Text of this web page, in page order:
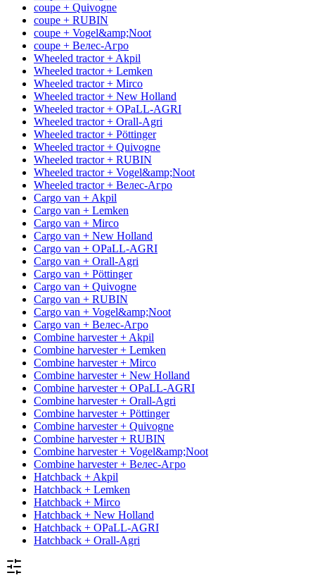
coupe + Quivogne
coupe + RUBIN
coupe + Vogel&amp;Noot
coupe + Велес-Агро
Wheeled tractor + Akpil
Wheeled tractor + Lemken
Wheeled tractor + Mirco
Wheeled tractor + New Holland
Wheeled tractor + OPaLL-AGRI
Wheeled tractor + Orall-Agri
Wheeled tractor + Pöttinger
Wheeled tractor + Quivogne
Wheeled tractor + RUBIN
Wheeled tractor + Vogel&amp;Noot
Wheeled tractor + Велес-Агро
Cargo van + Akpil
Cargo van + Lemken
Cargo van + Mirco
Cargo van + New Holland
Cargo van + OPaLL-AGRI
Cargo van + Orall-Agri
Cargo van + Pöttinger
Cargo van + Quivogne
Cargo van + RUBIN
Cargo van + Vogel&amp;Noot
Cargo van + Велес-Агро
Combine harvester + Akpil
Combine harvester + Lemken
Combine harvester + Mirco
Combine harvester + New Holland
Combine harvester + OPaLL-AGRI
Combine harvester + Orall-Agri
Combine harvester + Pöttinger
Combine harvester + Quivogne
Combine harvester + RUBIN
Combine harvester + Vogel&amp;Noot
Combine harvester + Велес-Агро
Hatchback + Akpil
Hatchback + Lemken
Hatchback + Mirco
Hatchback + New Holland
Hatchback + OPaLL-AGRI
Hatchback + Orall-Agri